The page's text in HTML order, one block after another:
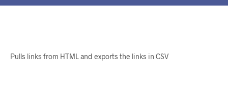
Pulls links from HTML and exports the links in CSV